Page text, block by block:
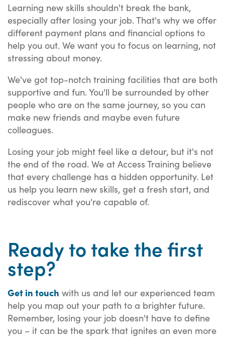
Learning new skills shouldn't break the bank,
especially after losing your job. That's why we offer
different payment plans and financial options to
help you out. We want you to focus on learning, not
stressing about money.
We've got top-notch training facilities that are both
supportive and fun. You'll be surrounded by other
people who are on the same journey, so you can
make new friends and maybe even future
colleagues.
Losing your job might feel like a detour, but it's not
the end of the road. We at Access Training believe
that every challenge has a hidden opportunity. Let
us help you learn new skills, get a fresh start, and
rediscover what you're capable of.
Ready to take the first
step?
Get in touch with us and let our experienced team
help you map out your path to a brighter future.
Remember, losing your job doesn't have to define
you – it can be the spark that ignites an even more